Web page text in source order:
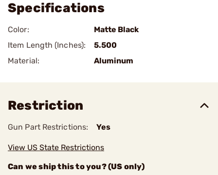
Specifications
Color:
Matte Black
Item Length (Inches):
5.500
Material:
Aluminum
Restriction
Gun Part Restrictions: Yes
View US State Restrictions
Can we ship this to you? (US only)